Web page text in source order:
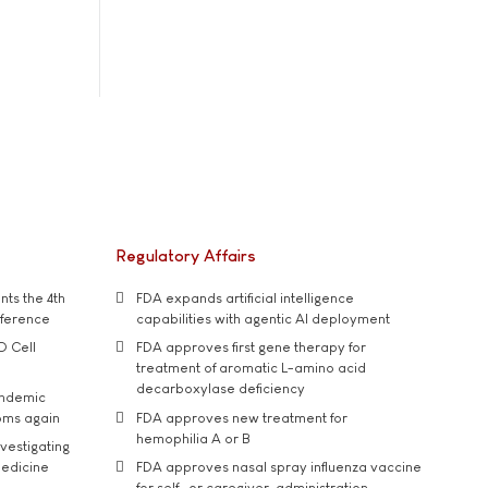
the 4th
Cell
again
Regulatory Affairs
FDA expands artificial intelligence
capabilities with agentic AI deployment
FDA approves first gene therapy for
treatment of aromatic L-amino acid
decarboxylase deficiency
FDA approves new treatment for
hemophilia A or B
FDA approves nasal spray influenza vaccine